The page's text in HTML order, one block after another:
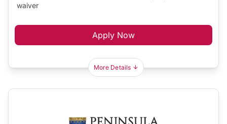
waiver
Apply Now
More Details